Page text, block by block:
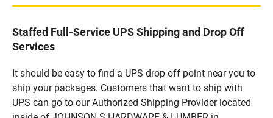
Staffed Full-Service UPS Shipping and Drop Off
Services
It should be easy to find a UPS drop off point near you to
ship your packages. Customers that want to ship with
UPS can go to our Authorized Shipping Provider located